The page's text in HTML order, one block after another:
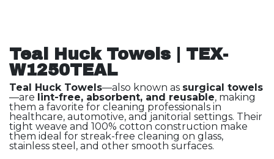
Teal Huck Towels | TEX-
W1250TEAL
Teal Huck Towels—also known as surgical towels
—are lint-free, absorbent, and reusable, making
them a favorite for cleaning professionals in
healthcare, automotive, and janitorial settings. Their
tight weave and 100% cotton construction make
them ideal for streak-free cleaning on glass,
stainless steel, and other smooth surfaces.